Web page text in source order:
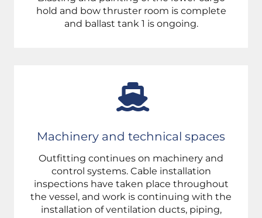
hold and bow thruster room is complete
and ballast tank 1 is ongoing.
Machinery and technical spaces
Outfitting continues on machinery and
control systems. Cable installation
inspections have taken place throughout
the vessel, and work is continuing with the
installation of ventilation ducts, piping,